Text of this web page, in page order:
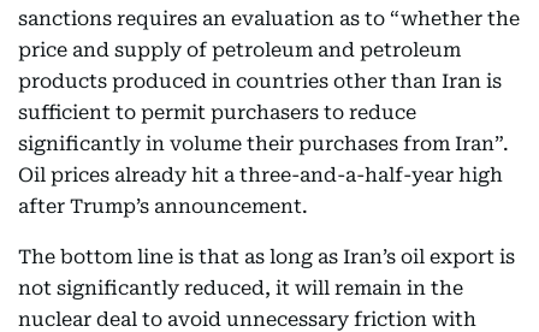
sanctions requires an evaluation as to “whether the
price and supply of petroleum and petroleum
products produced in countries other than Iran is
sufficient to permit purchasers to reduce
significantly in volume their purchases from Iran”.
Oil prices already hit a three-and-a-half-year high
after Trump’s announcement.
The bottom line is that as long as Iran’s oil export is
not significantly reduced, it will remain in the
nuclear deal to avoid unnecessary friction with